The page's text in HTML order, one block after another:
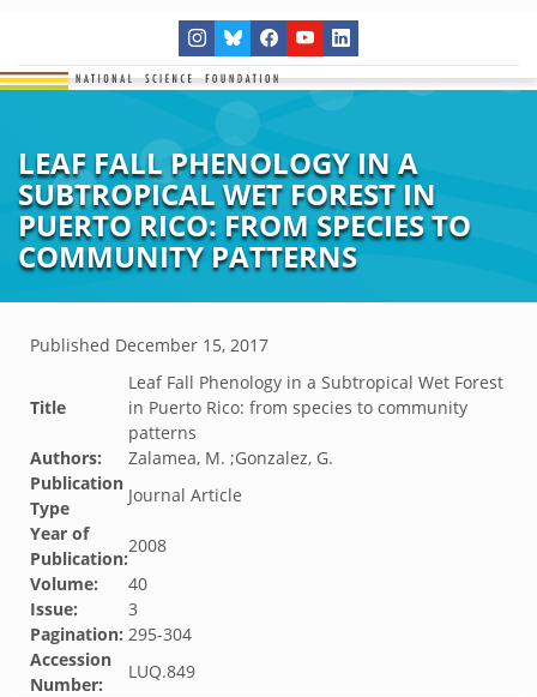
LEAF FALL PHENOLOGY IN A
SUBTROPICAL WET FOREST IN
PUERTO RICO: FROM SPECIES TO
COMMUNITY PATTERNS
Published December 15, 2017
Title
Leaf Fall Phenology in a Subtropical Wet Forest
in Puerto Rico: from species to community
patterns
Authors:
Zalamea, M. ;Gonzalez, G.
Publication
Type
Journal Article
Year of
Publication:
2008
Volume:
40
Issue:
3
Pagination: 295-304
Accession
Number:
LUQ.849